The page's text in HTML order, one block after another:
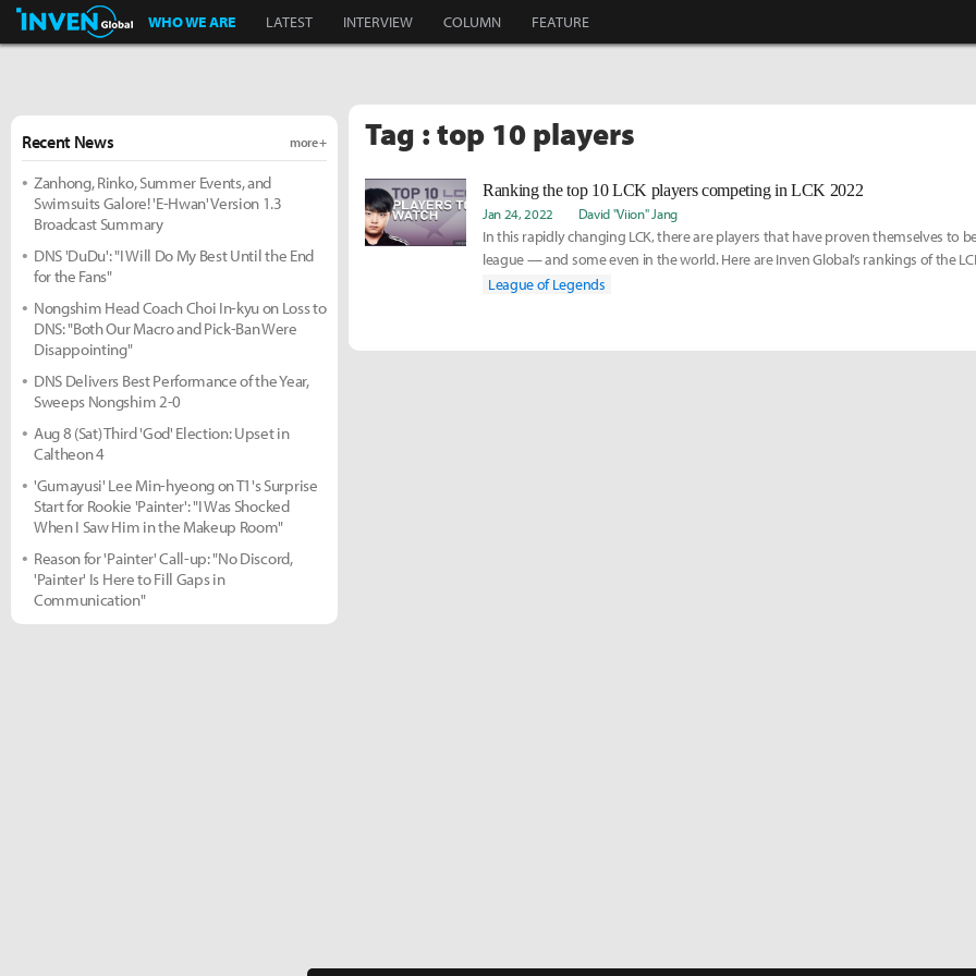
Inven Global
WHO WE ARE LATEST INTERVIEW COLUMN FEATURE
Tag : top 10 players
Ranking the top 10 LCK players competing in LCK 2022
Jan 24, 2022 David "Viion" Jang
In this rapidly changing LCK, there are players that have proven themselves to
league — and some even in the world. Here are Inven Global’s rankings of the
2022 Spring Season.
League of Legends
Recent News more +
Zanhong, Rinko, Summer Events, and
Swimsuits Galore! 'E-Hwan' Version 1.3
Broadcast Summary
DNS 'DuDu': "I Will Do My Best Until the End
for the Fans"
Nongshim Head Coach Choi In-kyu on Loss to
DNS: "Both Our Macro and Pick-Ban Were
Disappointing"
DNS Delivers Best Performance of the Year,
Sweeps Nongshim 2-0
Aug 8 (Sat) Third 'God' Election: Upset in
Caltheon 4
'Gumayusi' Lee Min-hyeong on T1's Surprise
Start for Rookie 'Painter': "I Was Shocked
When I Saw Him in the Makeup Room"
Reason for 'Painter' Call-up: "No Discord,
'Painter' Is Here to Fill Gaps in
Communication"